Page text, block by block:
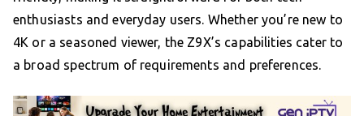
enthusiasts and everyday users. Whether you’re new to
4K or a seasoned viewer, the Z9X’s capabilities cater to
a broad spectrum of requirements and preferences.